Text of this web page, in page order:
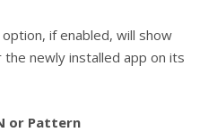
if enabled, will show
newly installed app on its
or Pattern